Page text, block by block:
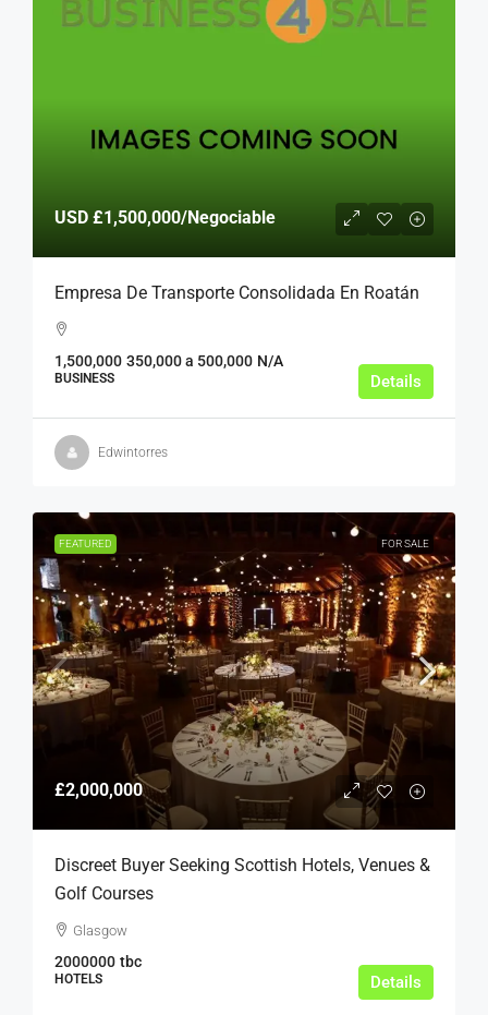
USD £1,500,000/Negociable
Empresa De Transporte Consolidada En Roatán
1,500,000 350,000 a 500,000 N/A
BUSINESS Details
Edwintorres
FEATURED FOR SALE
£2,000,000
Discreet Buyer Seeking Scottish Hotels, Venues &
Golf Courses
Glasgow
2000000 tbc
HOTELS Details